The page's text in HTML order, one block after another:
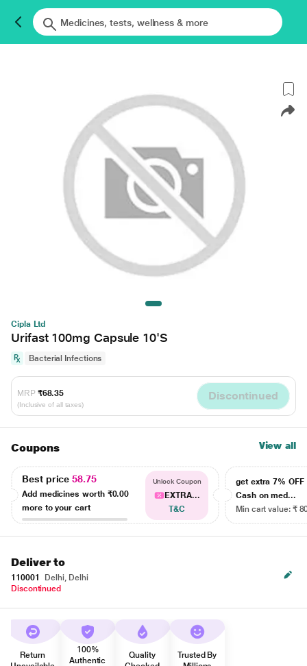
Cipla Ltd
Urifast 100mg Capsule 10'S
Bacterial Infections
MRP ₹68.35
(Inclusive of all taxes)
Discontinued
Coupons View all
Best price58.75
Add medicines worth ₹0.00
more to your cart
Unlock Coupon
EXTRA...
T&C
get extra 7% OFF
Cash on med...
Min cart value: ₹
Deliver to
110001
Delhi, Delhi
Discontinued
Return
100%
Authentic
Quality
Trusted By